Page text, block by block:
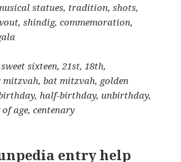
statues, tradition, shots,
shindig, commemoration,
sweet sixteen, 21st, 18th,
mitzvah, bat mitzvah, golden
half-birthday, unbirthday,
age, centenary
entry help